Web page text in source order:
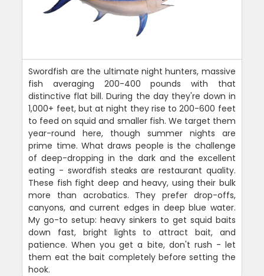
Swordfish are the ultimate night hunters, massive
fish averaging 200-400 pounds with that
distinctive flat bill. During the day they're down in
1,000+ feet, but at night they rise to 200-600 feet
to feed on squid and smaller fish. We target them
year-round here, though summer nights are
prime time. What draws people is the challenge
of deep-dropping in the dark and the excellent
eating - swordfish steaks are restaurant quality.
These fish fight deep and heavy, using their bulk
more than acrobatics. They prefer drop-offs,
canyons, and current edges in deep blue water.
My go-to setup: heavy sinkers to get squid baits
down fast, bright lights to attract bait, and
patience. When you get a bite, don't rush - let
them eat the bait completely before setting the
hook.